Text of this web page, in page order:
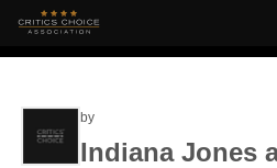
by
Indiana Jones